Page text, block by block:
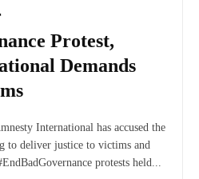
Protest,
Demands
International has accused the
to deliver justice to victims and
protests held...